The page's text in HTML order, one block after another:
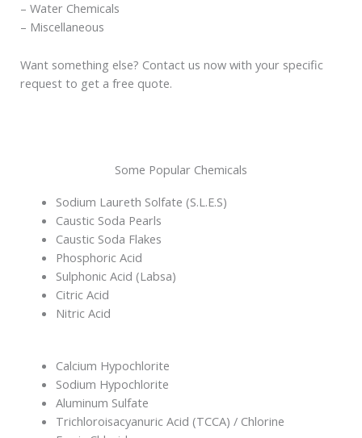
– Water Chemicals
– Miscellaneous
Want something else? Contact us now with your specific
request to get a free quote.
Some Popular Chemicals
Sodium Laureth Solfate (S.L.E.S)
Caustic Soda Pearls
Caustic Soda Flakes
Phosphoric Acid
Sulphonic Acid (Labsa)
Citric Acid
Nitric Acid
Calcium Hypochlorite
Sodium Hypochlorite
Aluminum Sulfate
Trichloroisacyanuric Acid (TCCA) / Chlorine